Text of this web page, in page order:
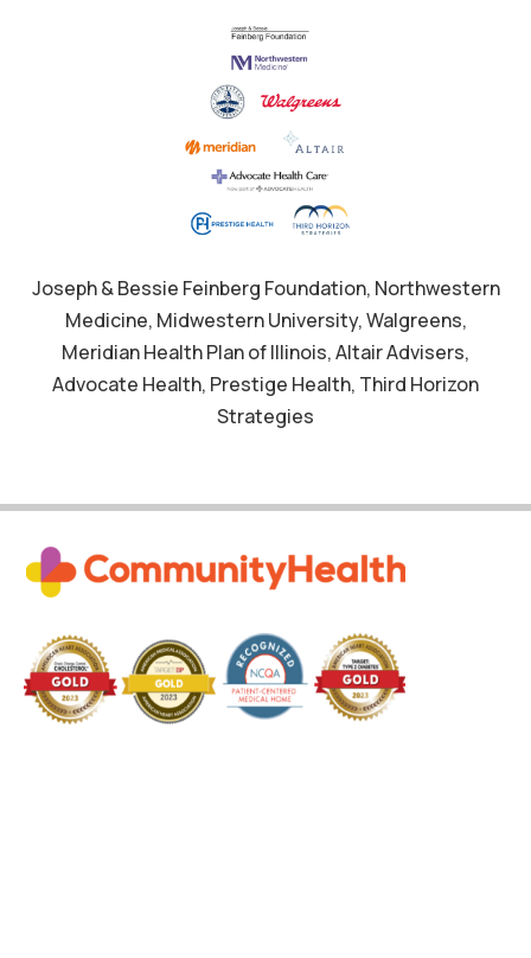
Joseph & Bessie Feinberg Foundation, Northwestern
Medicine, Midwestern University, Walgreens,
Meridian Health Plan of Illinois, Altair Advisers,
Advocate Health, Prestige Health, Third Horizon
Strategies